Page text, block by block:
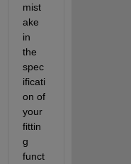
mist
ake
in
the
spec
ificati
on of
your
fittin
g
funct